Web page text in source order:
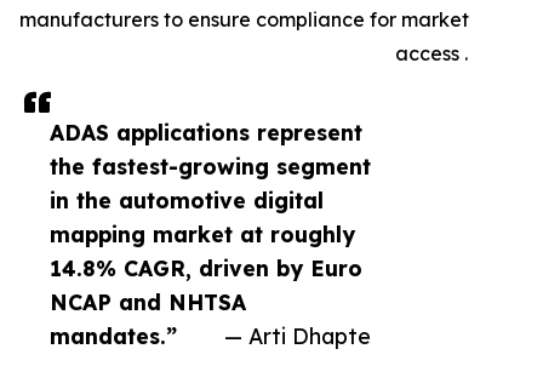
ADAS applications represent
the fastest-growing segment
in the automotive digital
mapping market at roughly
14.8% CAGR, driven by Euro
NCAP and NHTSA
mandates.”
— Arti Dhapte
manufacturers to ensure compliance for market
access .